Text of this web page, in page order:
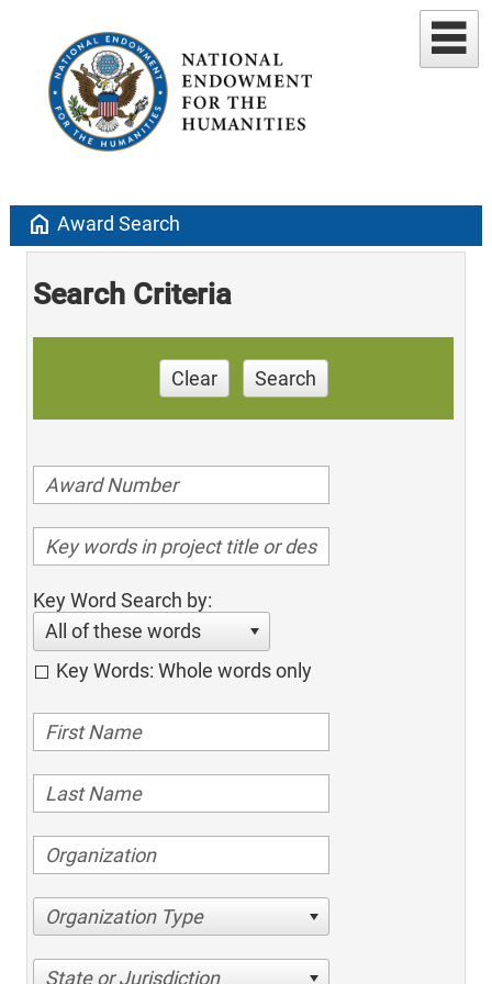
home Award Search
Search Criteria
Clear Search
Key Word Search by:
All of these words
Key Words: Whole words only
Organization Type
State or Jurisdiction